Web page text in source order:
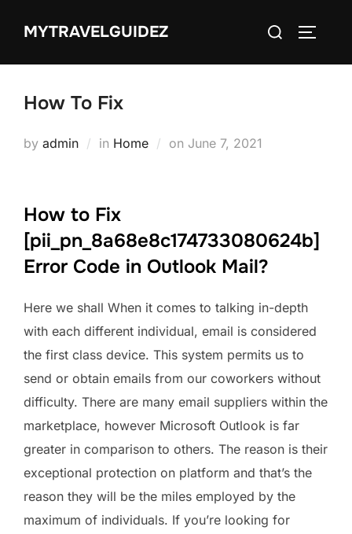
MYTRAVELGUIDEZ
Search
How To Fix
by admin in Home on Posted
June 7, 2021
How to Fix
[pii_pn_8a68e8c174733080624b]
Error Code in Outlook Mail?
Here we shall When it comes to talking in-depth
with each different individual, email is considered
the first class device. This system permits us to
send or obtain emails from our coworkers without
difficulty. There are many email suppliers within the
marketplace, however Microsoft Outlook is far
greater in comparison to others. The reason is their
exceptional protection on platform and that’s the
reason they will be the miles employed by the
maximum of individuals. If you’re looking for